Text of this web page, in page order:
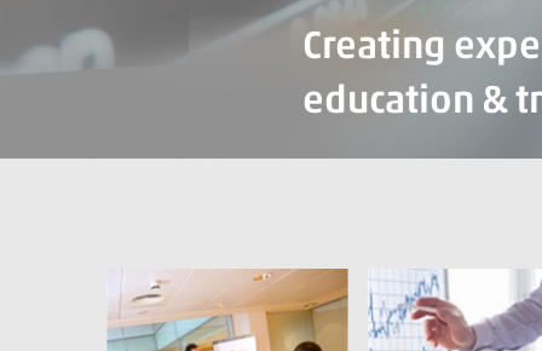
Creating
education &